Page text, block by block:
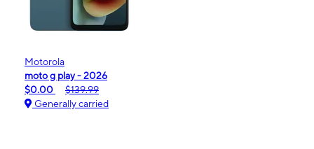
Motorola
moto g play - 2026
$0.00
$139.99
Generally carried